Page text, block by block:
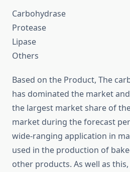
Carbohydrase
Protease
Lipase
Others
Based on the Product, The
has dominated the market
the largest market share of
market during the forecast
wide-ranging application in
used in the production of
other products. As well as